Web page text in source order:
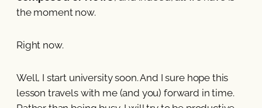
the moment now.
Right now.
Well, I start university soon. And I sure hope this
lesson travels with me (and you) forward in time.